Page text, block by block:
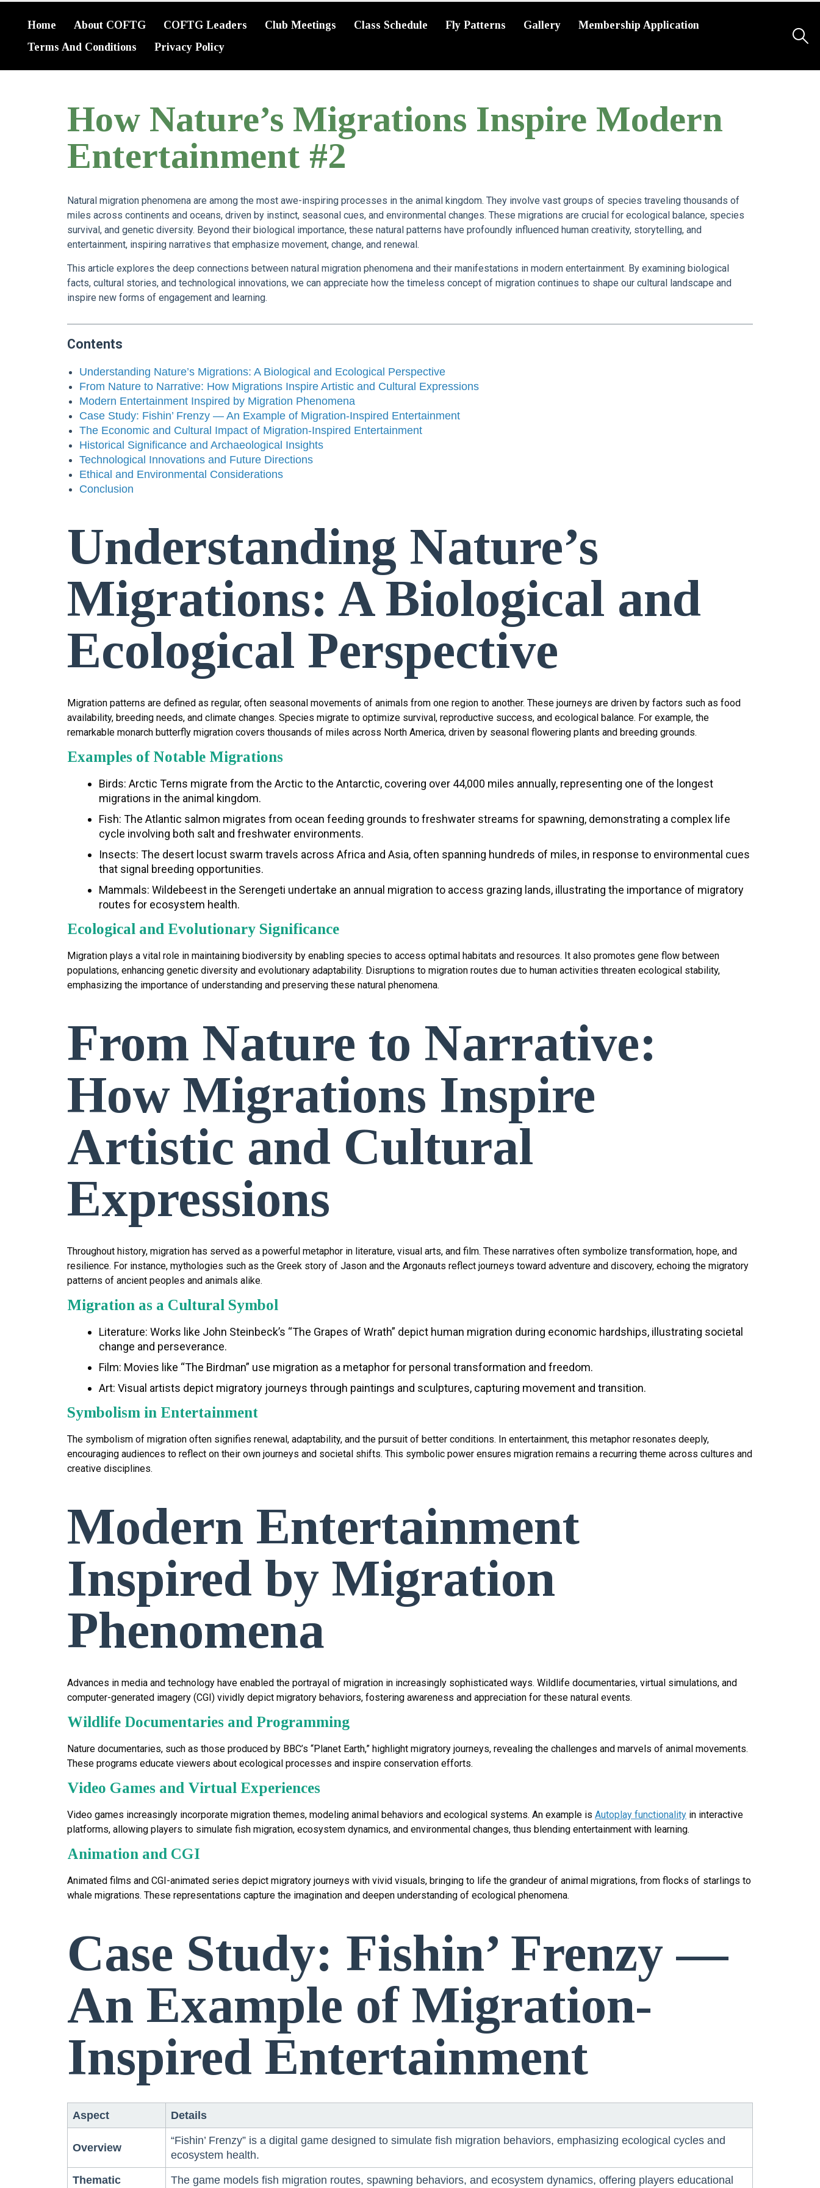
Home About COFTG COFTG Leaders Club Meetings Class Schedule Fly Patterns Gallery
Membership Application
Terms And Conditions
Privacy Policy
How Nature’s Migrations Inspire Modern
Entertainment #2
Natural migration phenomena are among the most awe-inspiring processes in the animal kingdom. They involve vast groups of species traveling thousands of
miles across continents and oceans, driven by instinct, seasonal cues, and environmental changes. These migrations are crucial for ecological balance, species
survival, and genetic diversity. Beyond their biological importance, these natural patterns have profoundly influenced human creativity, storytelling, and
entertainment, inspiring narratives that emphasize movement, change, and renewal.
This article explores the deep connections between natural migration phenomena and their manifestations in modern entertainment. By examining biological
facts, cultural stories, and technological innovations, we can appreciate how the timeless concept of migration continues to shape our cultural landscape and
inspire new forms of engagement and learning.
Contents
Understanding Nature’s Migrations: A Biological and Ecological Perspective
From Nature to Narrative: How Migrations Inspire Artistic and Cultural Expressions
Modern Entertainment Inspired by Migration Phenomena
Case Study: Fishin’ Frenzy — An Example of Migration-Inspired Entertainment
The Economic and Cultural Impact of Migration-Inspired Entertainment
Historical Significance and Archaeological Insights
Technological Innovations and Future Directions
Ethical and Environmental Considerations
Conclusion
Understanding Nature’s
Migrations: A Biological and
Ecological Perspective
Migration patterns are defined as regular, often seasonal movements of animals from one region to another. These journeys are driven by factors such as food
availability, breeding needs, and climate changes. Species migrate to optimize survival, reproductive success, and ecological balance. For example, the
remarkable monarch butterfly migration covers thousands of miles across North America, driven by seasonal flowering plants and breeding grounds.
Examples of Notable Migrations
Birds: Arctic Terns migrate from the Arctic to the Antarctic, covering over 44,000 miles annually, representing one of the longest
migrations in the animal kingdom.
Fish: The Atlantic salmon migrates from ocean feeding grounds to freshwater streams for spawning, demonstrating a complex life
cycle involving both salt and freshwater environments.
Insects: The desert locust swarm travels across Africa and Asia, often spanning hundreds of miles, in response to environmental cues
that signal breeding opportunities.
Mammals: Wildebeest in the Serengeti undertake an annual migration to access grazing lands, illustrating the importance of migratory
routes for ecosystem health.
Ecological and Evolutionary Significance
Migration plays a vital role in maintaining biodiversity by enabling species to access optimal habitats and resources. It also promotes gene flow between
populations, enhancing genetic diversity and evolutionary adaptability. Disruptions to migration routes due to human activities threaten ecological stability,
emphasizing the importance of understanding and preserving these natural phenomena.
From Nature to Narrative:
How Migrations Inspire
Artistic and Cultural
Expressions
Throughout history, migration has served as a powerful metaphor in literature, visual arts, and film. These narratives often symbolize transformation, hope, and
resilience. For instance, mythologies such as the Greek story of Jason and the Argonauts reflect journeys toward adventure and discovery, echoing the migratory
patterns of ancient peoples and animals alike.
Migration as a Cultural Symbol
Literature: Works like John Steinbeck’s “The Grapes of Wrath” depict human migration during economic hardships, illustrating societal
change and perseverance.
Film: Movies like “The Birdman” use migration as a metaphor for personal transformation and freedom.
Art: Visual artists depict migratory journeys through paintings and sculptures, capturing movement and transition.
Symbolism in Entertainment
The symbolism of migration often signifies renewal, adaptability, and the pursuit of better conditions. In entertainment, this metaphor resonates deeply,
encouraging audiences to reflect on their own journeys and societal shifts. This symbolic power ensures migration remains a recurring theme across cultures and
creative disciplines.
Modern Entertainment
Inspired by Migration
Phenomena
Advances in media and technology have enabled the portrayal of migration in increasingly sophisticated ways. Wildlife documentaries, virtual simulations, and
computer-generated imagery (CGI) vividly depict migratory behaviors, fostering awareness and appreciation for these natural events.
Wildlife Documentaries and Programming
Nature documentaries, such as those produced by BBC’s “Planet Earth,” highlight migratory journeys, revealing the challenges and marvels of animal movements.
These programs educate viewers about ecological processes and inspire conservation efforts.
Video Games and Virtual Experiences
Video games increasingly incorporate migration themes, modeling animal behaviors and ecological systems. An example is Autoplay functionality in interactive
platforms, allowing players to simulate fish migration, ecosystem dynamics, and environmental changes, thus blending entertainment with learning.
Animation and CGI
Animated films and CGI-animated series depict migratory journeys with vivid visuals, bringing to life the grandeur of animal migrations, from flocks of starlings to
whale migrations. These representations capture the imagination and deepen understanding of ecological phenomena.
Case Study: Fishin’ Frenzy —
An Example of Migration-
Inspired Entertainment
Aspect Details
Overview
“Fishin’ Frenzy” is a digital game designed to simulate fish migration behaviors, emphasizing ecological cycles and
ecosystem health.
Thematic The game models fish migration routes, spawning behaviors, and ecosystem dynamics, offering players educational